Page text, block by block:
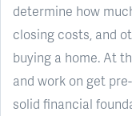
determine how
closing costs, and
buying a home. At
and work on get
solid financial